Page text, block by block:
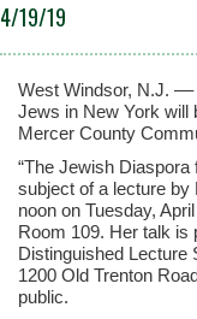
4/19/19
West Windsor, N.J.
Jews in New York will
Mercer County
“The Jewish Diaspora
subject of a lecture by
noon on Tuesday,
Room 109. Her talk is
Distinguished Lecture
1200 Old Trenton
public.